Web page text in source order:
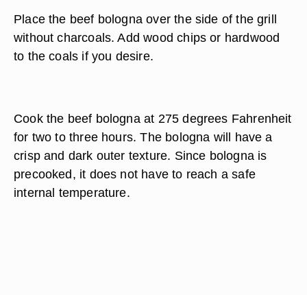
Place the beef bologna over the side of the grill
without charcoals. Add wood chips or hardwood
to the coals if you desire.
Cook the beef bologna at 275 degrees Fahrenheit
for two to three hours. The bologna will have a
crisp and dark outer texture. Since bologna is
precooked, it does not have to reach a safe
internal temperature.